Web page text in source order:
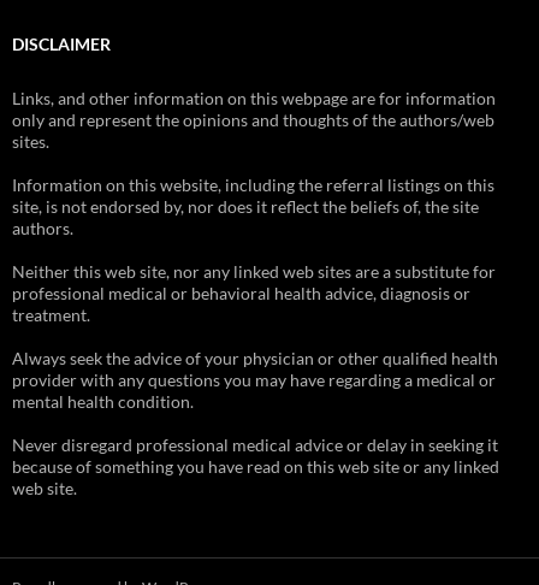
DISCLAIMER
Links, and other information on this webpage are for information
only and represent the opinions and thoughts of the authors/web
sites.
Information on this website, including the referral listings on this
site, is not endorsed by, nor does it reflect the beliefs of, the site
authors.
Neither this web site, nor any linked web sites are a substitute for
professional medical or behavioral health advice, diagnosis or
treatment.
Always seek the advice of your physician or other qualified health
provider with any questions you may have regarding a medical or
mental health condition.
Never disregard professional medical advice or delay in seeking it
because of something you have read on this web site or any linked
web site.